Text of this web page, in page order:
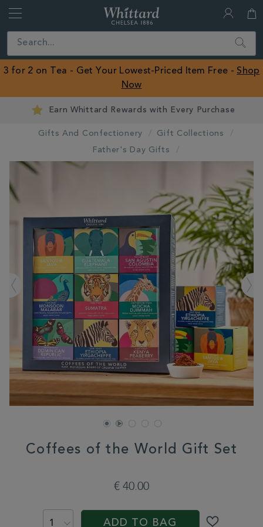
Close
ROW
Search
3 for 2 on Tea - Get Your Lowest-Priced Item Free - Shop
Now
Earn Whittard Rewards with Every Purchase
Gifts And Confectionery
Gift Collections
Father's Day Gifts
IMAGES
Coffees of the World Gift Set
€ 40.00
PRODUCT
ADD TO BAG